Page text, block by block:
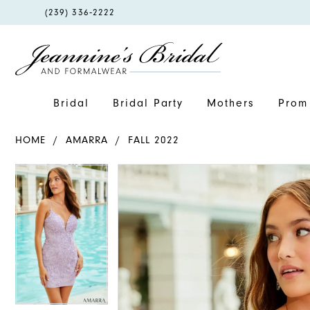
PHONE
(239) 336‑2222
Bridal Bridal Party Mothers
HOME AMARRA FALL 2022
Products
Views
Carousel
Skip
to
end
PAUSE AUTOPLAY
PREVIOUS SLIDE
NEXT SLIDE
0
1
PAUSE AUTOPLAY
PREVIOUS SLIDE
NEXT SLIDE
1